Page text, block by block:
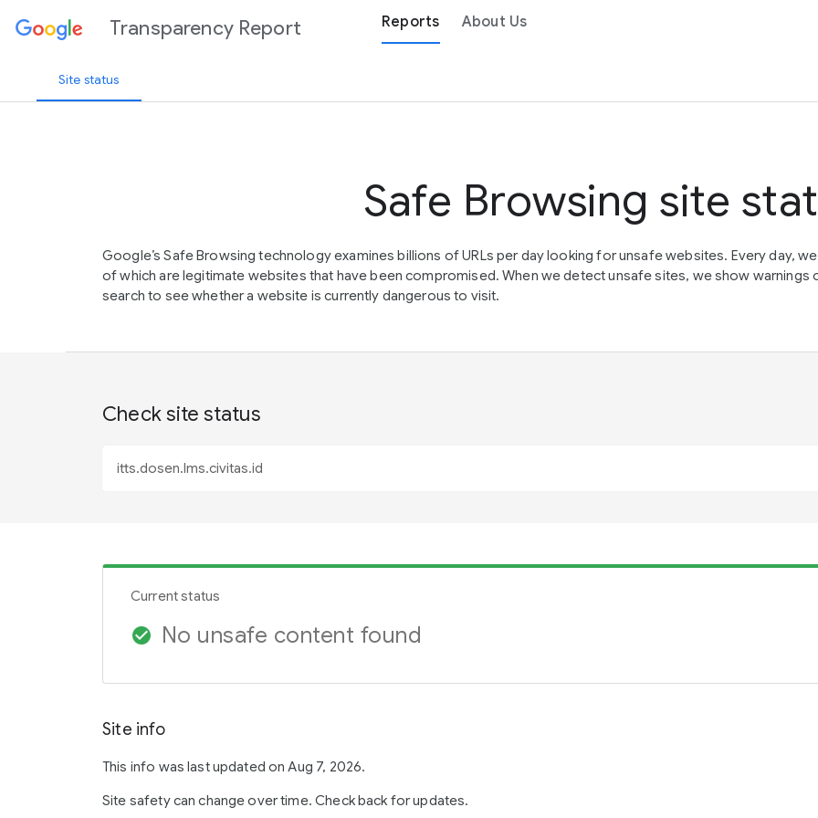
Transparency Report Reports About Us
Site status
Safe Browsing site
Google’s Safe Browsing technology examines billions of URLs per day looking for unsafe websites. Every day,
of which are legitimate websites that have been compromised. When we detect unsafe sites, we show warnings
search to see whether a website is currently dangerous to visit.
Check site status
Current status
check_circle No unsafe content found
Site info
This info was last updated on Aug 7, 2026.
Site safety can change over time. Check back for updates.